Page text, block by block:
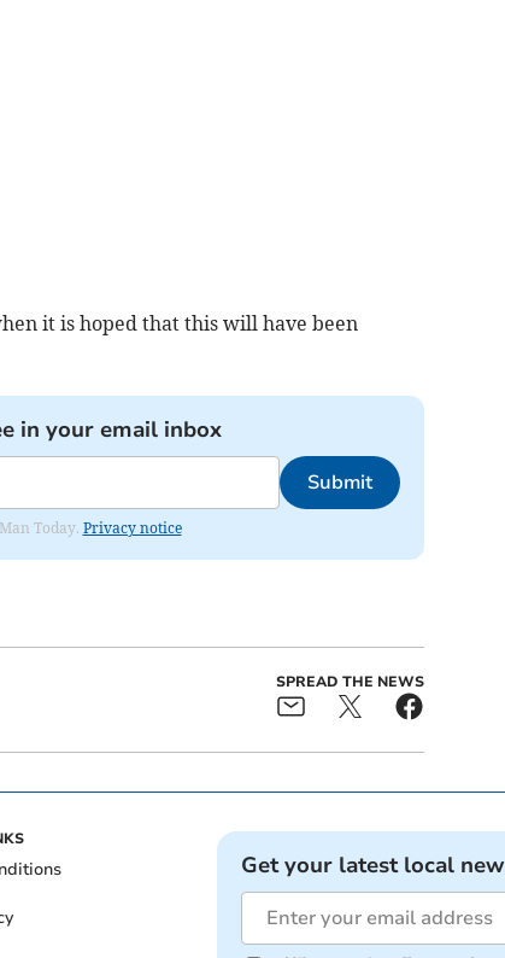
it is hoped that this will have been
in your email inbox
Submit
Today. Privacy notice
SPREAD THE NEWS
Get your latest local